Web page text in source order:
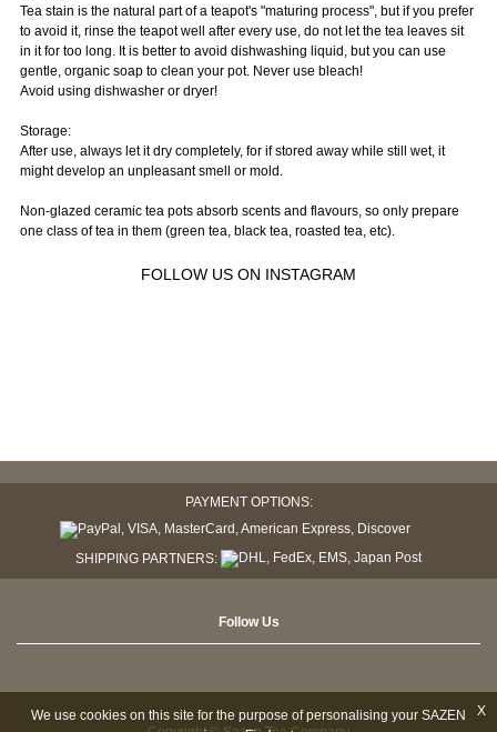
Tea stain is the natural part of a teapot's "maturing process", but if you prefer
to avoid it, rinse the teapot well after every use, do not let the tea leaves sit
in it for too long. It is better to avoid dishwashing liquid, but you can use
gentle, organic soap to clean your pot. Never use bleach!
Avoid using dishwasher or dryer!
Storage:
After use, always let it dry completely, for if stored away while still wet, it
might develop an unpleasant smell or mold.
Non-glazed ceramic tea pots absorb scents and flavours, so only prepare
one class of tea in them (green tea, black tea, roasted tea, etc).
FOLLOW US ON INSTAGRAM
PAYMENT OPTIONS:
SHIPPING PARTNERS:
Follow Us
X
We use cookies on this site for the purpose of personalising your SAZEN